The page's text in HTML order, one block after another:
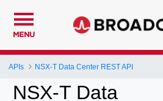
MENU
APIs NSX-T Data Center REST API
NSX-T Data